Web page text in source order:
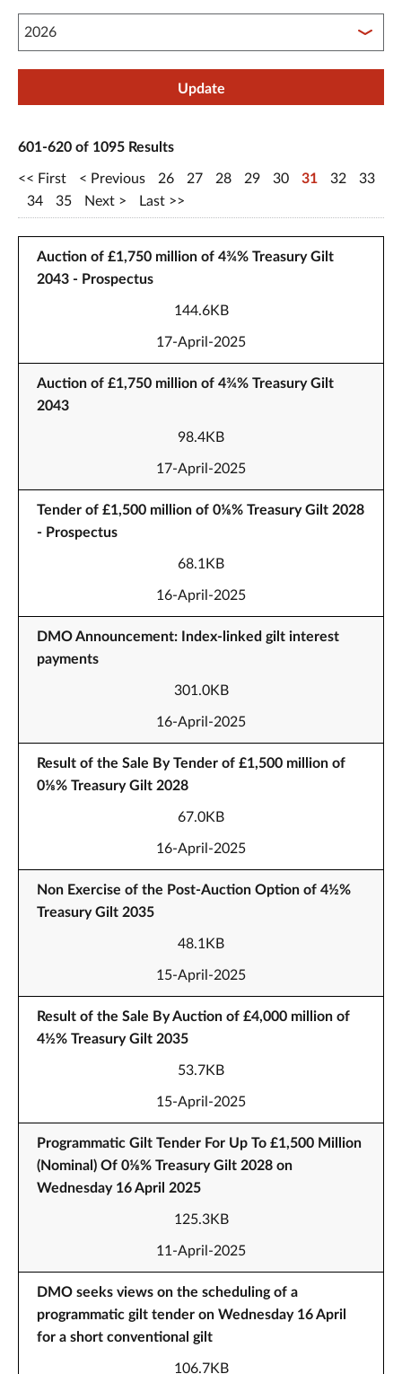
Published between year end
Update
601-620 of 1095 Results
First Previous 26 27 28 29 30 31 32
33
34
35 Next Last
Auction of £1,750 million of 4¾% Treasury Gilt
2043 - Prospectus
144.6KB
17-April-2025
Auction of £1,750 million of 4¾% Treasury Gilt
2043
98.4KB
17-April-2025
Tender of £1,500 million of 0⅛% Treasury Gilt 2028
- Prospectus
68.1KB
16-April-2025
DMO Announcement: Index-linked gilt interest
payments
301.0KB
16-April-2025
Result of the Sale By Tender of £1,500 million of
0⅛% Treasury Gilt 2028
67.0KB
16-April-2025
Non Exercise of the Post-Auction Option of 4½%
Treasury Gilt 2035
48.1KB
15-April-2025
Result of the Sale By Auction of £4,000 million of
4½% Treasury Gilt 2035
53.7KB
15-April-2025
Programmatic Gilt Tender For Up To £1,500 Million
(Nominal) Of 0⅛% Treasury Gilt 2028 on
Wednesday 16 April 2025
125.3KB
11-April-2025
DMO seeks views on the scheduling of a
programmatic gilt tender on Wednesday 16 April
for a short conventional gilt
106.7KB